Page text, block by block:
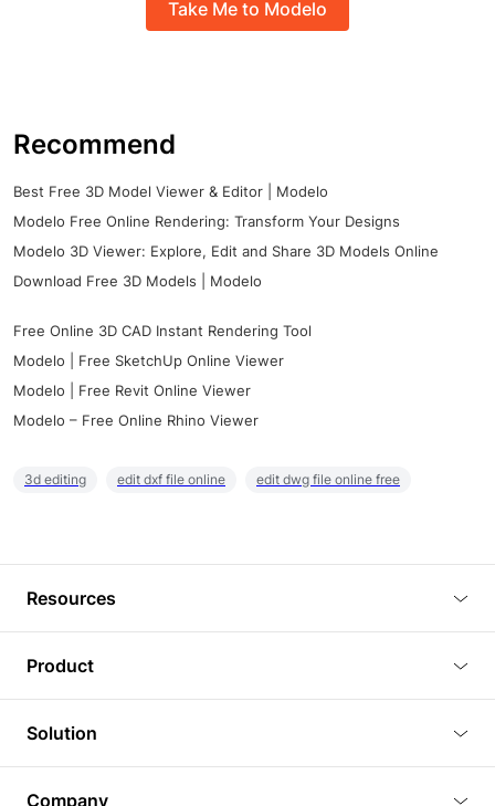
Take Me to Modelo
Recommend
Best Free 3D Model Viewer & Editor | Modelo
Modelo Free Online Rendering: Transform Your Designs
Modelo 3D Viewer: Explore, Edit and Share 3D Models Online
Download Free 3D Models | Modelo
Free Online 3D CAD Instant Rendering Tool
Modelo | Free SketchUp Online Viewer
Modelo | Free Revit Online Viewer
Modelo – Free Online Rhino Viewer
3d editing edit dxf file online edit dwg file online free
Resources
Tutorials
Plugins
Article
Product
3D Viewer
3D Editor
Solution
Company